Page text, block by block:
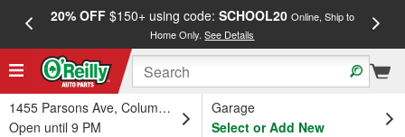
20% OFF$150+ using code: SCHOOL20 Online, Ship to
Home Only.See Details
1455 Parsons Ave, Columbus, OH
Open until 9 PM
Garage
Select or Add New